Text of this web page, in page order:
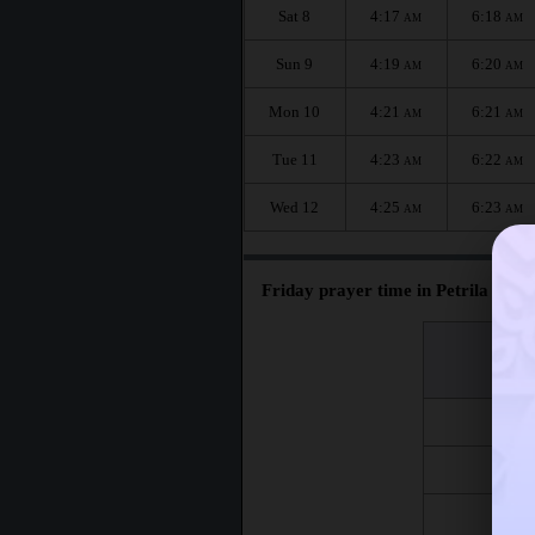
Sat 8 4:17 AM 6:18 AM
Sun 9 4:19 AM 6:20 AM
Mon 10 4:21 AM 6:21 AM
Tue 11 4:23 AM 6:22 AM
Wed 12 4:25 AM 6:23 AM
Friday prayer time in Petrila :